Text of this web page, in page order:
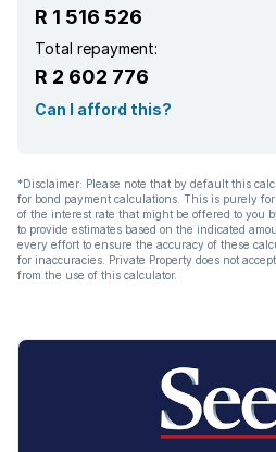
R 1 516 526
Total repayment:
R 2 602 776
Can I afford this?
*Disclaimer: Please note that by default this
for bond payment calculations. This is purely
of the interest rate that might be offered to you
to provide estimates based on the indicated
every effort to ensure the accuracy of these
for inaccuracies. Private Property does not
from the use of this calculator.